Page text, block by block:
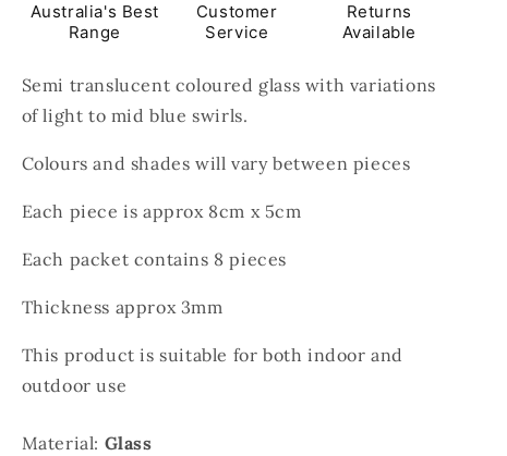
Australia's Best
Range
Customer
Service
Returns
Available
Semi translucent coloured glass with variations
of light to mid blue swirls.
Colours and shades will vary between pieces
Each piece is approx 8cm x 5cm
Each packet contains 8 pieces
Thickness approx 3mm
This product is suitable for both indoor and
outdoor use
Material: Glass